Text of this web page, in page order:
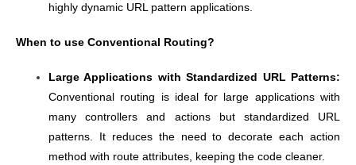
highly dynamic URL pattern applications.
When to use Conventional Routing?
Large Applications with Standardized URL Patterns:
Conventional routing is ideal for large applications with
many controllers and actions but standardized URL
patterns. It reduces the need to decorate each action
method with route attributes, keeping the code cleaner.